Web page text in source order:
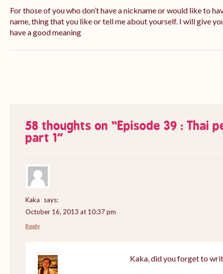
For those of you who don’t have a nickname or would like to
name, thing that you like or tell me about yourself. I will give
have a good meaning
58 thoughts on “Episode 39 : Thai
part 1”
Kaka
says:
October 16, 2013 at 10:37 pm
Reply
Kaka, did you forget to